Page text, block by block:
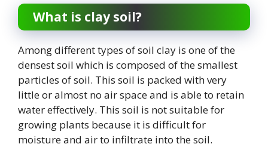
What is clay soil?
Among different types of soil clay is one of the
densest soil which is composed of the smallest
particles of soil. This soil is packed with very
little or almost no air space and is able to retain
water effectively. This soil is not suitable for
growing plants because it is difficult for
moisture and air to infiltrate into the soil.